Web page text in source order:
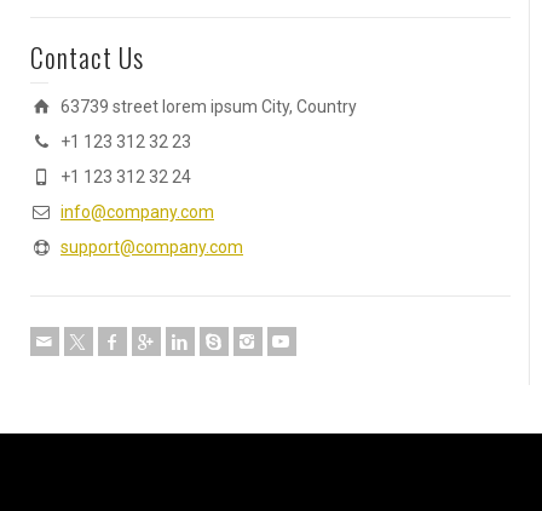
Contact Us
63739 street lorem ipsum City, Country
+1 123 312 32 23
+1 123 312 32 24
info@company.com
support@company.com